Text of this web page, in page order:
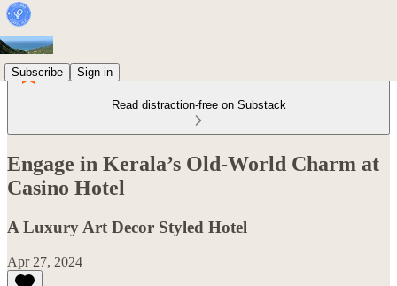
Subscribe Sign in
Read distraction-free on Substack
Engage in Kerala’s Old-World Charm at
Casino Hotel
A Luxury Art Decor Styled Hotel
Apr 27, 2024